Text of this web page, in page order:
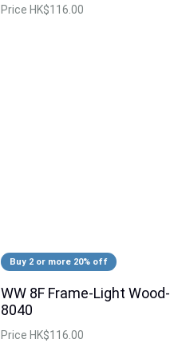
Price HK$116.00
Buy 2 or more 20% off
WW 8F Frame-Light Wood-
8040
Price HK$116.00